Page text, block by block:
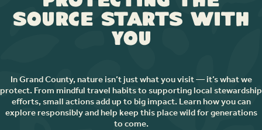
Source Starts with
You
In Grand County, nature isn’t just what you visit — it’s what we
protect. From mindful travel habits to supporting local stewardship
efforts, small actions add up to big impact. Learn how you can
explore responsibly and help keep this place wild for generations
to come.